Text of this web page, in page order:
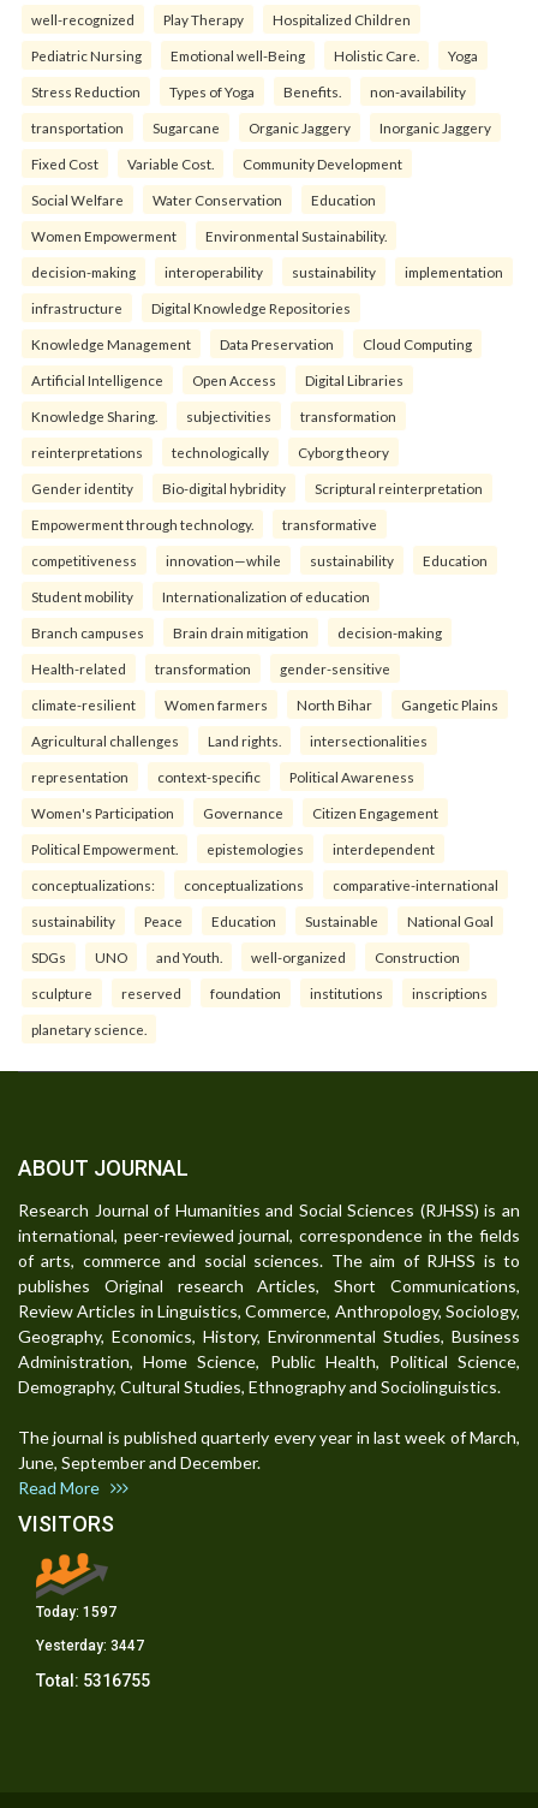
well-recognized Play Therapy Hospitalized Children
Pediatric Nursing Emotional well-Being Holistic Care. Yoga
Stress Reduction Types of Yoga Benefits. non-availability
transportation Sugarcane Organic Jaggery Inorganic Jaggery
Fixed Cost Variable Cost. Community Development
Social Welfare Water Conservation Education
Women Empowerment Environmental Sustainability.
decision-making interoperability sustainability implementation
infrastructure Digital Knowledge Repositories
Knowledge Management Data Preservation Cloud Computing
Artificial Intelligence Open Access Digital Libraries
Knowledge Sharing. subjectivities transformation
reinterpreta⁠tions tec⁠hnologically Cyborg theory
Gender identity Bio-digital hybridity Scriptural reinterpretation
Empowerment through technology. transformative
competitiveness innovation—while sustainability Education
Student mobility Internationalization of education
Branch campuses Brain drain mitigation decision-making
Health-related transformation gender-sensitive
climate-resilient Women farmers North Bihar Gangetic Plains
Agricultural challenges Land rights. intersectionalities
representation context-specific Political Awareness
Women's Participation Governance Citizen Engagement
Political Empowerment. epistemologies interdependent
conceptualizations: conceptualizations comparative-international
sustainability Peace Education Sustainable National Goal
SDGs UNO and Youth. well-organized Construction
sculpture reserved foundation institutions inscriptions
planetary science.
ABOUT JOURNAL
Research Journal of Humanities and Social Sciences (RJHSS) is an
international, peer-reviewed journal, correspondence in the fields
of arts, commerce and social sciences. The aim of RJHSS is to
publishes Original research Articles, Short Communications,
Review Articles in Linguistics, Commerce, Anthropology, Sociology,
Geography, Economics, History, Environmental Studies, Business
Administration, Home Science, Public Health, Political Science,
Demography, Cultural Studies, Ethnography and Sociolinguistics.
The journal is published quarterly every year in last week of March,
June, September and December.
Read More
VISITORS
Today: 1597
Yesterday: 3447
Total: 5316755